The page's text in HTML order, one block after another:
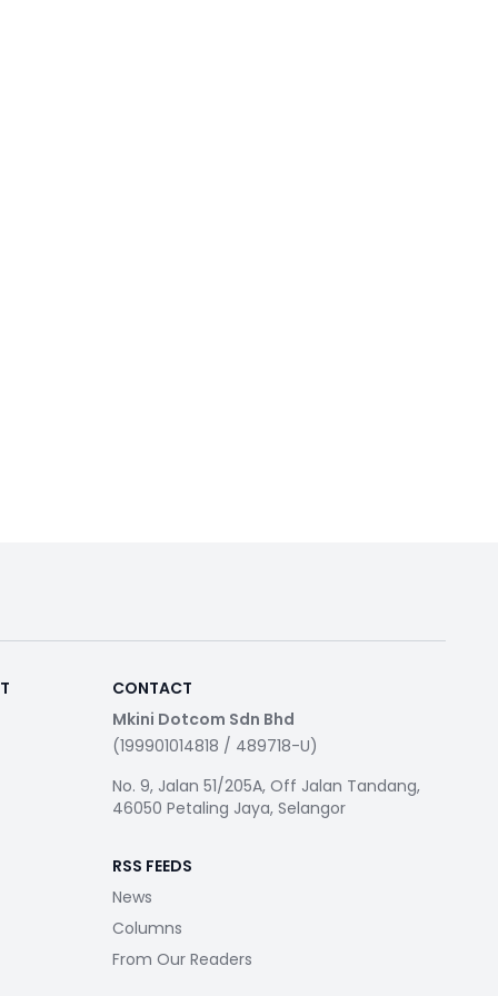
CONTACT
Mkini Dotcom Sdn Bhd
(199901014818 / 489718-U)
No. 9, Jalan 51/205A, Off Jalan Tandang,
46050 Petaling Jaya, Selangor
RSS FEEDS
News
Columns
From Our Readers